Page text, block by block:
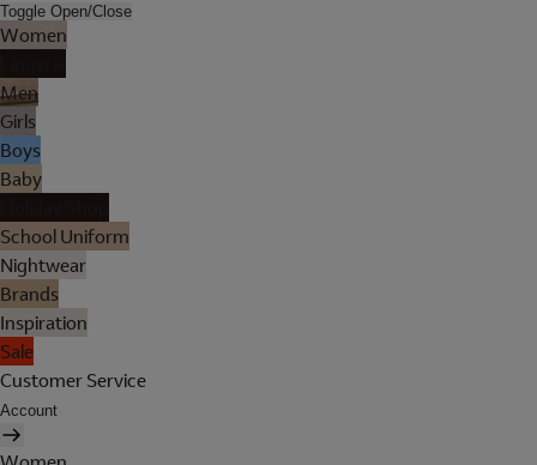
Toggle Open/Close
Women
Men
Girls
Boys
Baby
School Uniform
Nightwear
Brands
Inspiration
Sale
Customer Service
Account